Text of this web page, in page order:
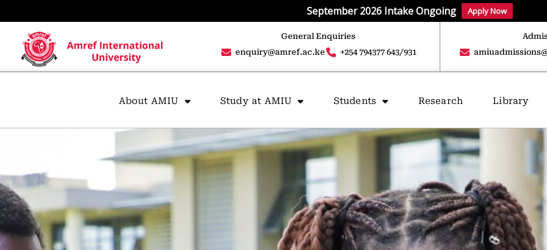
September 2026 Intake Ongoing Apply Now
General Enquiries
enquiry@amref.ac.ke
+254 794377 643/931
About AMIU Study at AMIU Students Research Library